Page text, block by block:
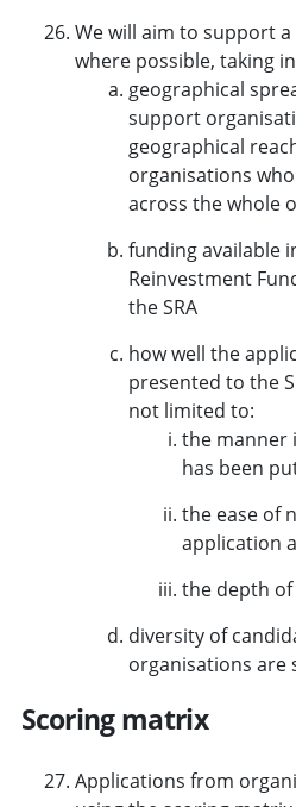
We will aim to support
where possible, taking
geographical
support
geographical
organisations
across the whole
funding available
Reinvestment
the SRA
how well the
presented to the
not limited to:
the manner
has been
the ease of
application
the depth of
diversity of
organisations are
Scoring matrix
Applications from